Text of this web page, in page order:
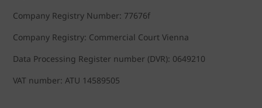
Company Registry Number: 77676f
Company Registry: Commercial Court Vienna
Data Processing Register number (DVR): 0649210
VAT number: ATU 14589505